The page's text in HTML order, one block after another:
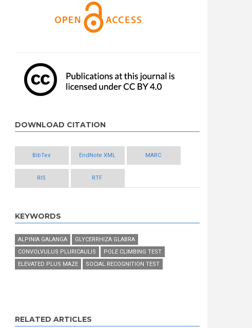
DOWNLOAD CITATION
BibTex EndNote XML MARC
RIS RTF
KEYWORDS
ALPINIA GALANGA
GLYCERRHIZA GLABRA
CONVOLVULUS PLURICAULIS
POLE CLIMBING TEST
ELEVATED PLUS MAZE
SOCIAL RECOGNITION TEST
RELATED ARTICLES